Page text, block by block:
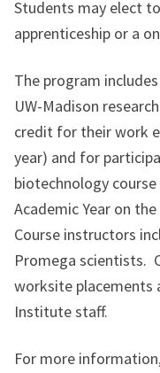
Students may elect
apprenticeship or a
The program
UW-Madison
credit for their work
year) and for
biotechnology
Academic Year on
Course instructors
Promega scientists.
worksite placements
Institute staff.
For more